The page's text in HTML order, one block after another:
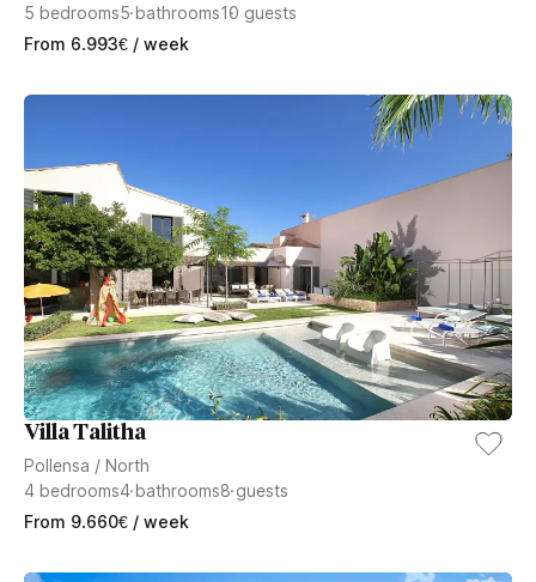
5 bedrooms5bathrooms10 guests
From 6.993€ / week
Villa Talitha
Pollensa / North
4 bedrooms4bathrooms8guests
From 9.660€ / week